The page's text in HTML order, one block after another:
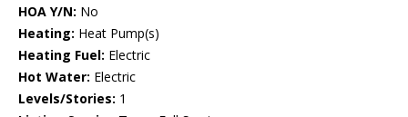
HOA Y/N: No
Heating: Heat Pump(s)
Heating Fuel: Electric
Hot Water: Electric
Levels/Stories: 1